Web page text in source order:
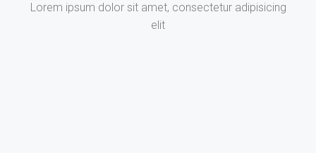
Lorem ipsum dolor sit amet, consectetur adipisicing
elit